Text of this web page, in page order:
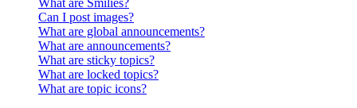
What are Smilies?
Can I post images?
What are global announcements?
What are announcements?
What are sticky topics?
What are locked topics?
What are topic icons?